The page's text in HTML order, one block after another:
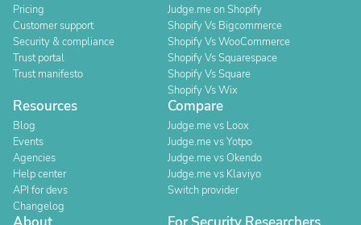
Pricing
Customer support
Security & compliance
Trust portal
Trust manifesto
Judge.me on Shopify
Shopify Vs Bigcommerce
Shopify Vs WooCommerce
Shopify Vs Squarespace
Shopify Vs Square
Shopify Vs Wix
Resources
Blog
Events
Agencies
Help center
API for devs
Changelog
Compare
Judge.me vs Loox
Judge.me vs Yotpo
Judge.me vs Okendo
Judge.me vs Klaviyo
Switch provider